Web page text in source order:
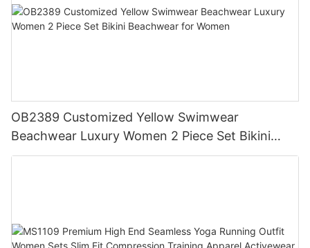
OB2389 Customized Yellow Swimwear
Beachwear Luxury Women 2 Piece Set Bikini
Beachwear for Women